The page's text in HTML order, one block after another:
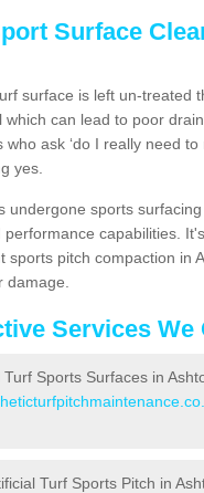
Surface
surface is left un-treated
which can lead to poor
ask ‘do I really need
yes.
undergone sports
performance capabilities.
sports pitch compaction in
Services We
Sports Surfaces in
Turf Sports Pitch in